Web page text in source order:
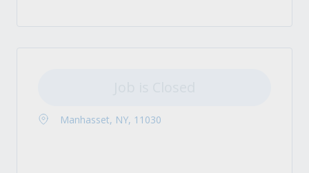
Manhasset, NY, 11030